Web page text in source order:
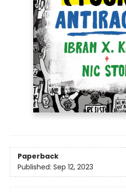
Paperback
Published: Sep 12, 2023